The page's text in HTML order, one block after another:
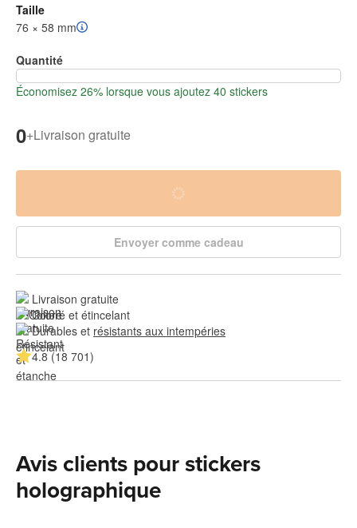
Taille
76 × 58 mm
Quantité
Économisez 26% lorsque vous ajoutez 40 stickers
0+Livraison gratuite
Envoyer comme cadeau
Livraison gratuite
Coloré et étincelant
Durables et résistants aux intempéries
4.8 (18 701)
Avis clients pour stickers
holographique